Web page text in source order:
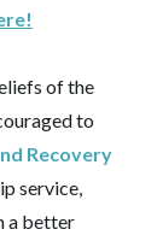
of the
to
Recovery
service,
a better